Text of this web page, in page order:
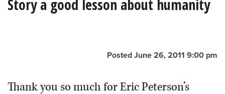
OPINION
Story a good lesson about humanity
Posted June 26, 2011 9:00 pm
Thank you so much for Eric Peterson’s